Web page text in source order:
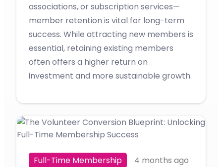
associations, or subscription services—
member retention is vital for long-term
success. While attracting new members is
essential, retaining existing members
often offers a higher return on
investment and more sustainable growth.
Full-Time Membership 4 months ago